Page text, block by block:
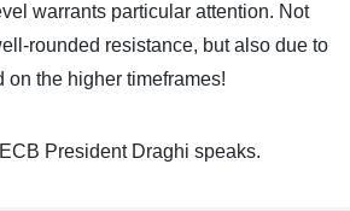
warrants particular attention. Not
rounded resistance, but also due to
on the higher timeframes!
President Draghi speaks.